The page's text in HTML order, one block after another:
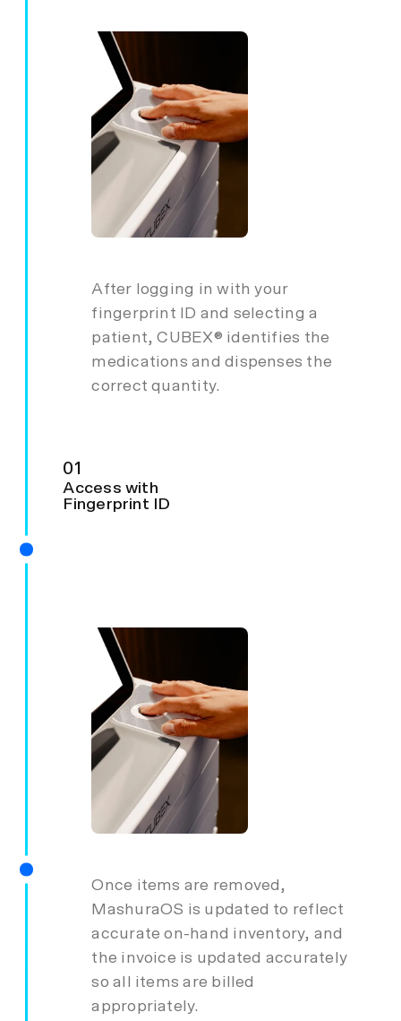
After logging in with your
fingerprint ID and selecting a
patient, CUBEX® identifies the
medications and dispenses the
correct quantity.
01
Access with
Fingerprint ID
Once items are removed,
MashuraOS is updated to reflect
accurate on-hand inventory, and
the invoice is updated accurately
so all items are billed
appropriately.